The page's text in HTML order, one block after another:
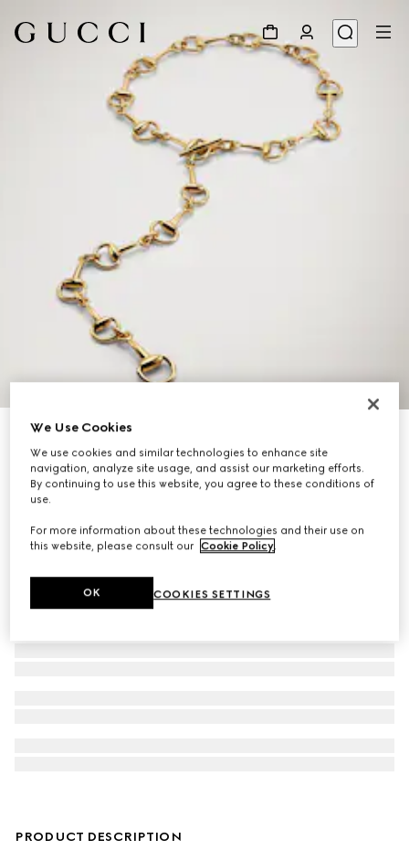
Horsebit lariat necklace
€ 1.890
PRODUCT DESCRIPTION
We Use Cookies
We use cookies and similar technologies to enhance site
navigation, analyze site usage, and assist our marketing efforts.
By continuing to use this website, you agree to these conditions of
use.
For more information about these technologies and their use on
this website, please consult our Cookie Policy.
COOKIES SETTINGS
OK